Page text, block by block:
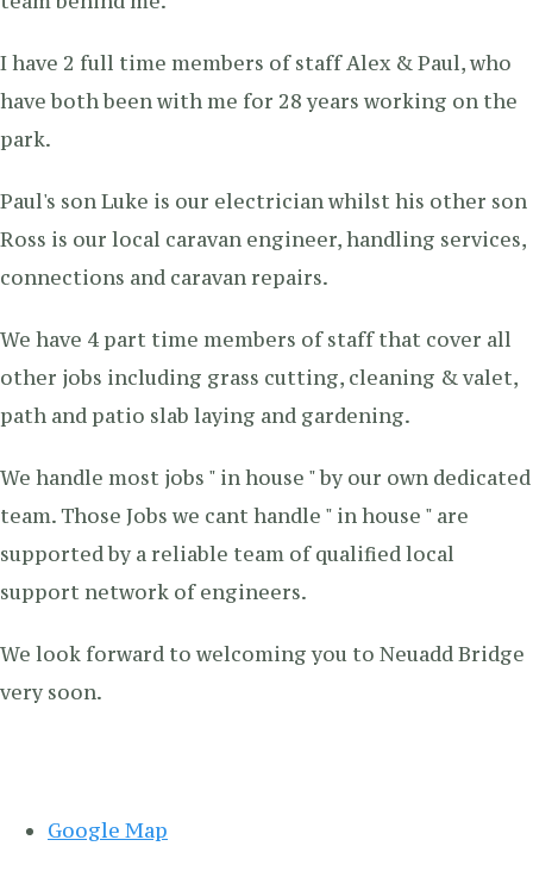
I have 2 full time members of staff Alex & Paul, who
have both been with me for 28 years working on the
park.
Paul's son Luke is our electrician whilst his other son
Ross is our local caravan engineer, handling services,
connections and caravan repairs.
We have 4 part time members of staff that cover all
other jobs including grass cutting, cleaning & valet,
path and patio slab laying and gardening.
We handle most jobs " in house " by our own dedicated
team. Those Jobs we cant handle " in house " are
supported by a reliable team of qualified local
support network of engineers.
We look forward to welcoming you to Neuadd Bridge
very soon.
Google Map